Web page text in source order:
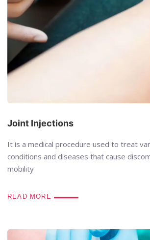
Joint Injections
It is a medical procedure used to treat
conditions and diseases that cause
mobility
READ MORE